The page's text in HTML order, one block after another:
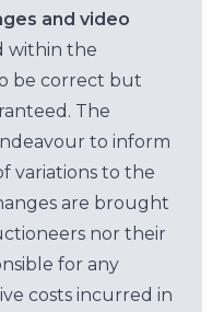
and video
within the
be correct but
The
to inform
variations to the
are brought
nor their
for any
costs incurred in